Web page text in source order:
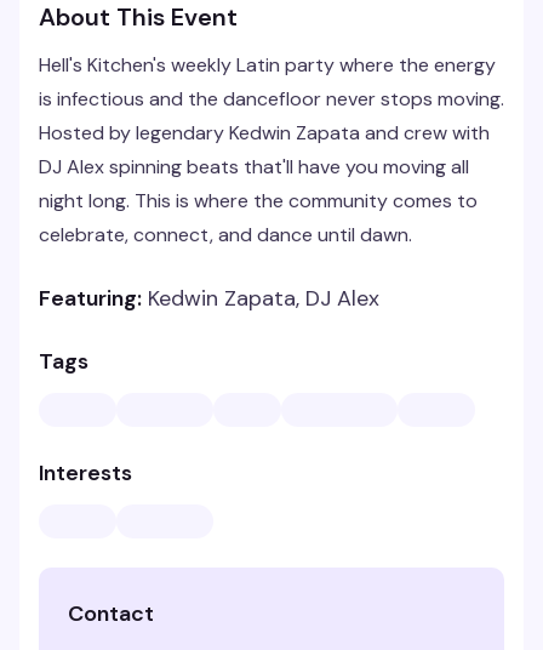
About This Event
Hell's Kitchen's weekly Latin party where the energy
is infectious and the dancefloor never stops moving.
Hosted by legendary Kedwin Zapata and crew with
DJ Alex spinning beats that'll have you moving all
night long. This is where the community comes to
celebrate, connect, and dance until dawn.
Featuring: Kedwin Zapata, DJ Alex
Tags
Interests
Contact